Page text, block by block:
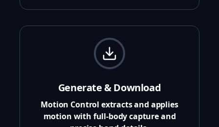
Generate & Download
Motion Control extracts and applies
motion with full-body capture and